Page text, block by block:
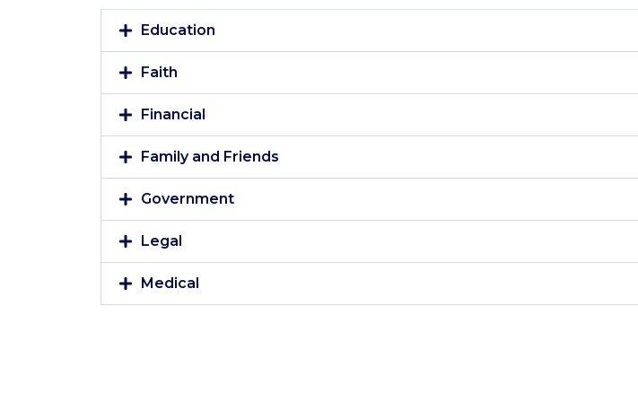
Education
Faith
Financial
Family and Friends
Government
Legal
Medical